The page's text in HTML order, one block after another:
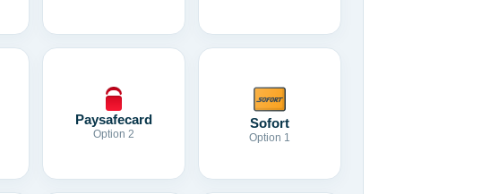
Paysafecard
Option 2
Sofort
Option 1